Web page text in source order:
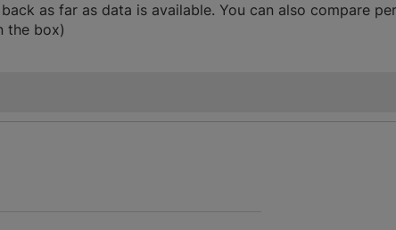
back as far as data is available. You can also compare
the box)